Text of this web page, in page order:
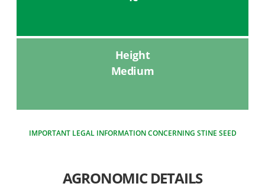
Height
Medium
IMPORTANT LEGAL INFORMATION CONCERNING STINE SEED
AGRONOMIC DETAILS